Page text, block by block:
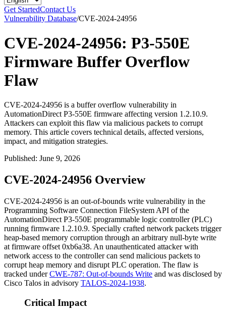
Get StartedContact Us
Vulnerability Database/CVE-2024-24956
CVE-2024-24956: P3-550E
Firmware Buffer Overflow
Flaw
CVE-2024-24956 is a buffer overflow vulnerability in
AutomationDirect P3-550E firmware affecting version 1.2.10.9.
Attackers can exploit this flaw via malicious packets to corrupt
memory. This article covers technical details, affected versions,
impact, and mitigation strategies.
Published: June 9, 2026
CVE-2024-24956 Overview
CVE-2024-24956 is an out-of-bounds write vulnerability in the
Programming Software Connection FileSystem API of the
AutomationDirect P3-550E programmable logic controller (PLC)
running firmware 1.2.10.9. Specially crafted network packets trigger
heap-based memory corruption through an arbitrary null-byte write
at firmware offset 0xb6a38. An unauthenticated attacker with
network access to the controller can send malicious packets to
corrupt heap memory and disrupt PLC operation. The flaw is
tracked underCWE-787: Out-of-bounds Write and was disclosed by
Cisco Talos in advisory TALOS-2024-1938.
Critical Impact